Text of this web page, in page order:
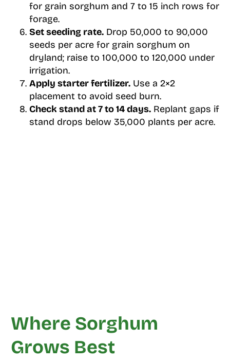
for grain sorghum and 7 to 15 inch rows for
forage.
Set seeding rate.Drop 50,000 to 90,000
seeds per acre for grain sorghum on
dryland; raise to 100,000 to 120,000 under
irrigation.
Apply starter fertilizer.Use a 2×2
placement to avoid seed burn.
Check stand at 7 to 14 days.Replant gaps if
stand drops below 35,000 plants per acre.
Where Sorghum
Grows Best